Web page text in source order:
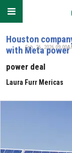
Houston
with Meta power
power deal
Laura Furr Mericas
Feb. 26, 2026